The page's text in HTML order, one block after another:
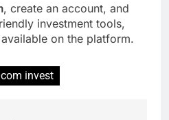
, create an account, and
investment tools,
on the platform.
invest